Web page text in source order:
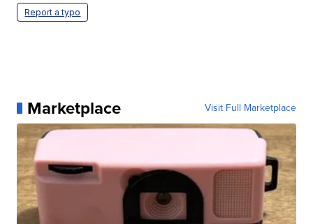
Report a typo
Marketplace Visit Full Marketplace